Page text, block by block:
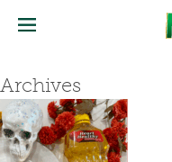
Archives